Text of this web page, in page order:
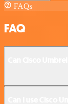
FAQs
FAQ